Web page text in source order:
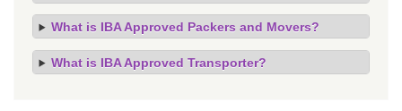
What is IBA Approved Packers and Movers?
What is IBA Approved Transporter?